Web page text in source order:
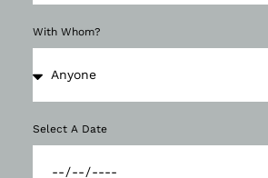
With Whom?
Select A Date